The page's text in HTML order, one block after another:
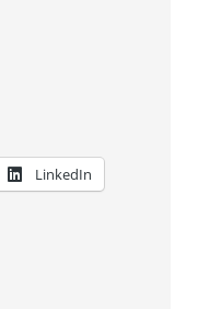
LinkedIn